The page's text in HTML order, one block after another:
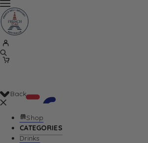
Back
Shop
CATEGORIES
Drinks